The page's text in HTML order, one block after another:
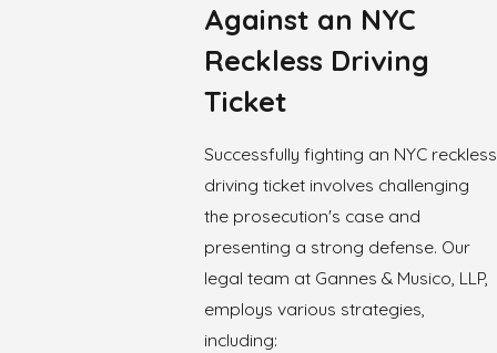
Against an NYC
Reckless Driving
Ticket
Successfully fighting an NYC reckless
driving ticket involves challenging
the prosecution's case and
presenting a strong defense. Our
legal team at Gannes & Musico, LLP,
employs various strategies,
including: